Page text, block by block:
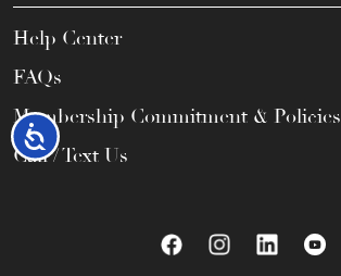
Accessibility
Help Center
FAQs
Membership Commitment & Policies
Call / Text Us